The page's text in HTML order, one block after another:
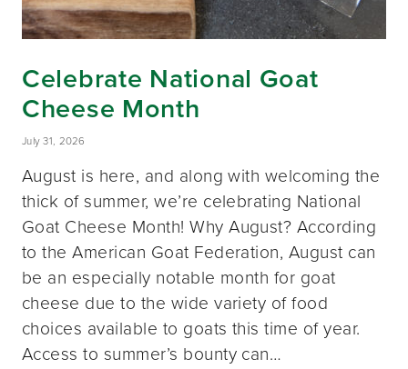
Celebrate National Goat
Cheese Month
July 31, 2026
August is here, and along with welcoming the
thick of summer, we’re celebrating National
Goat Cheese Month! Why August? According
to the American Goat Federation, August can
be an especially notable month for goat
cheese due to the wide variety of food
choices available to goats this time of year.
Access to summer’s bounty can…